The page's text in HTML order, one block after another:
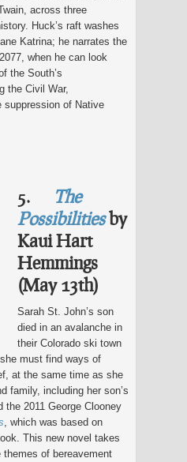
across three
Huck’s raft washes
Katrina; he narrates the
when he can look
the South’s
the Civil War,
suppression of Native
5.
The
Possibilitiesby
Kaui Hart
Hemmings
(May 13th)
Sarah St. John’s son
died in an avalanche in
their Colorado ski town
must find ways of
at the same time as she
family, including her son’s
the 2011 George Clooney
, which was based on
This new novel takes
of bereavement